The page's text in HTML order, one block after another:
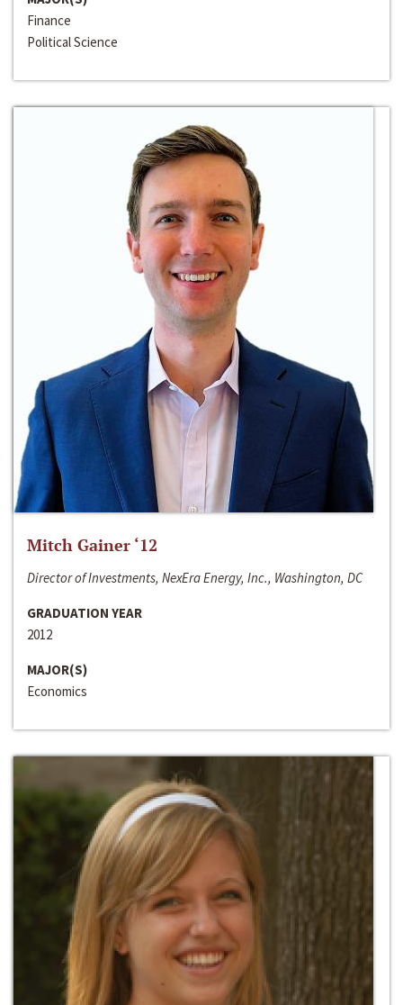
Finance
Political Science
Mitch Gainer ‘12
Director of Investments, NexEra Energy, Inc., Washington, DC
GRADUATION YEAR
2012
MAJOR(S)
Economics